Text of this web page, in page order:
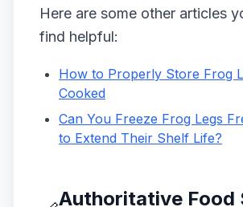
Here are some other articles
find helpful:
How to Properly Store Frog
Cooked
Can You Freeze Frog Legs
to Extend Their Shelf Life?
Authoritative Food